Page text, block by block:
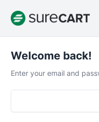
Earthquake in
“I wait for a
Welcome back!
Enter your email and